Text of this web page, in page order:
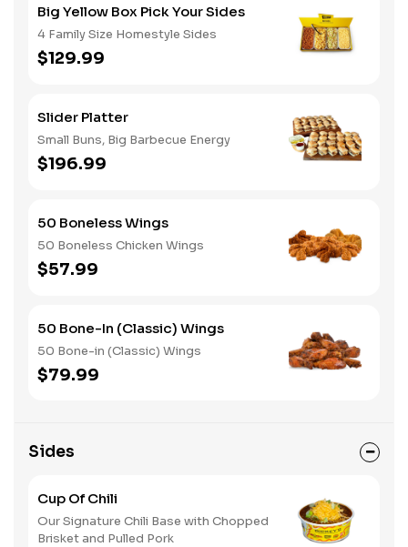
Big Yellow Box Pick Your Sides
4 Family Size Homestyle Sides
$129.99
Slider Platter
Small Buns, Big Barbecue Energy
$196.99
50 Boneless Wings
50 Boneless Chicken Wings
$57.99
50 Bone-In (Classic) Wings
50 Bone-in (Classic) Wings
$79.99
Sides
Cup Of Chili
Our Signature Chili Base with Chopped
Brisket and Pulled Pork